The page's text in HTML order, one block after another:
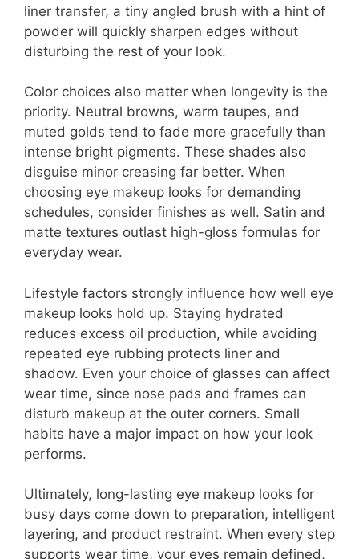
liner transfer, a tiny angled brush with a hint of
powder will quickly sharpen edges without
disturbing the rest of your look.
Color choices also matter when longevity is the
priority. Neutral browns, warm taupes, and
muted golds tend to fade more gracefully than
intense bright pigments. These shades also
disguise minor creasing far better. When
choosing eye makeup looks for demanding
schedules, consider finishes as well. Satin and
matte textures outlast high-gloss formulas for
everyday wear.
Lifestyle factors strongly influence how well eye
makeup looks hold up. Staying hydrated
reduces excess oil production, while avoiding
repeated eye rubbing protects liner and
shadow. Even your choice of glasses can affect
wear time, since nose pads and frames can
disturb makeup at the outer corners. Small
habits have a major impact on how your look
performs.
Ultimately, long-lasting eye makeup looks for
busy days come down to preparation, intelligent
layering, and product restraint. When every step
supports wear time, your eyes remain defined,